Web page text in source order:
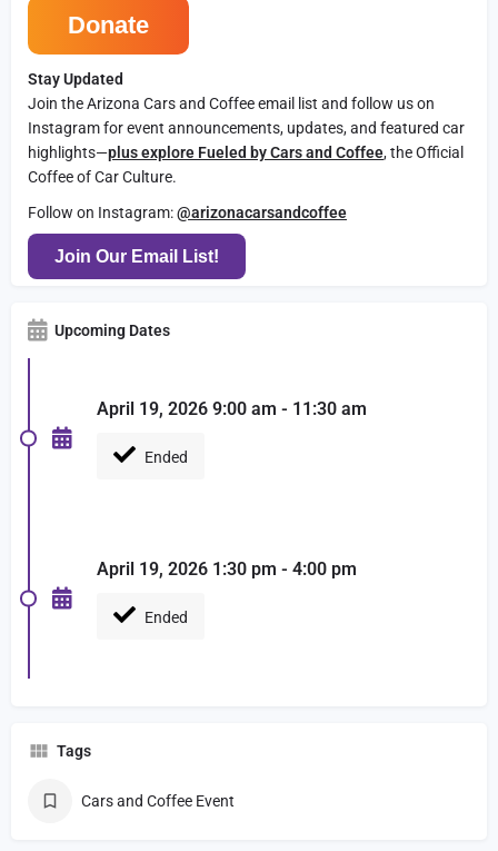
Donate
Stay Updated
Join the Arizona Cars and Coffee email list and follow us on
Instagram for event announcements, updates, and featured car
highlights—plus explore Fueled by Cars and Coffee, the Official
Coffee of Car Culture.
Follow on Instagram:@arizonacarsandcoffee
Join Our Email List!
Upcoming Dates
April 19, 2026 9:00 am - 11:30 am
Ended
April 19, 2026 1:30 pm - 4:00 pm
Ended
Tags
Cars and Coffee Event